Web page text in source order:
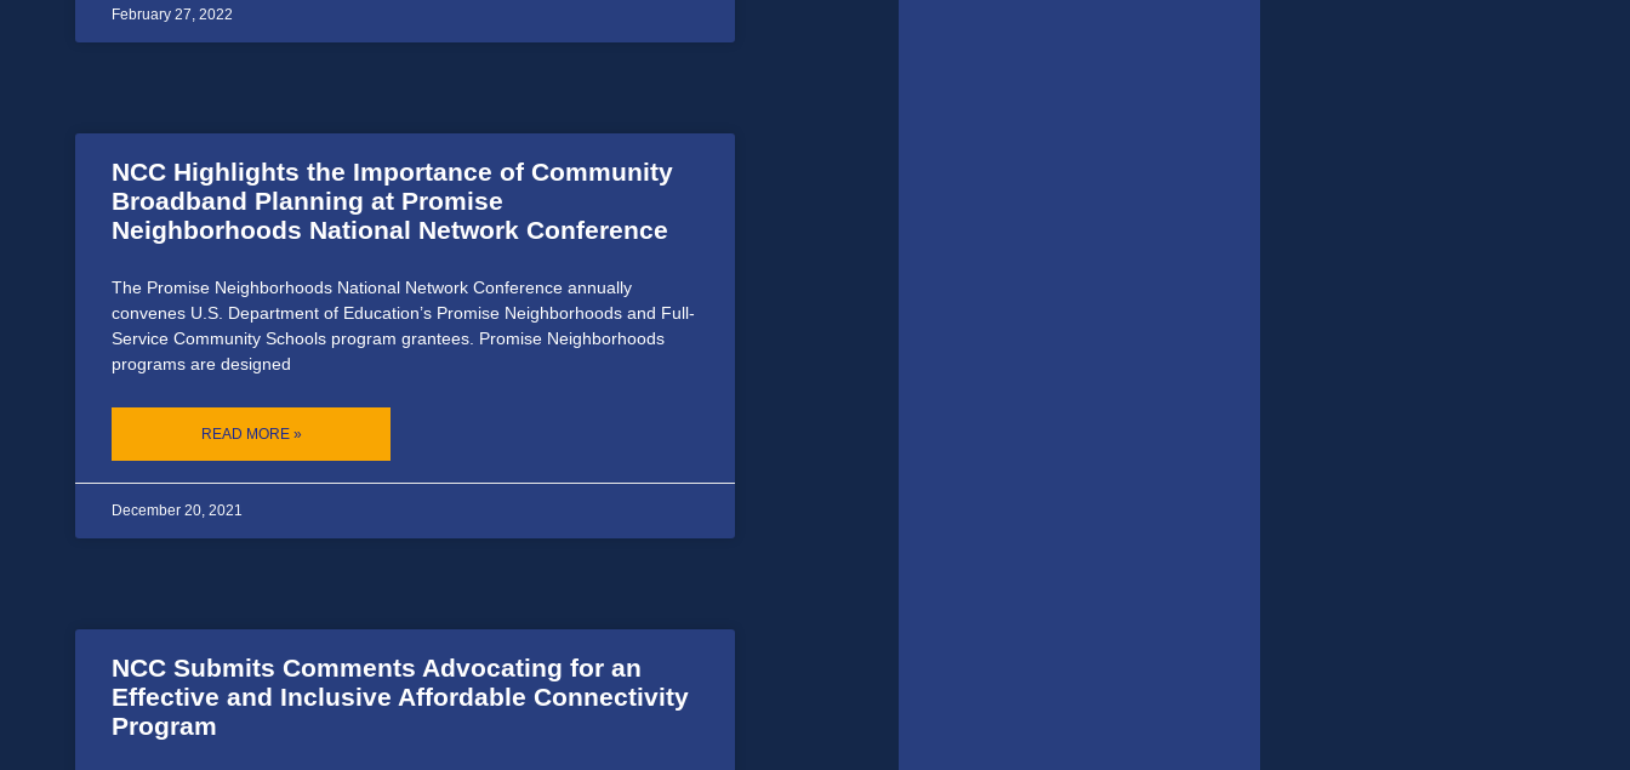
February 27, 2022
NCC Highlights the Importance of Community
Broadband Planning at Promise
Neighborhoods National Network Conference
The Promise Neighborhoods National Network Conference annually
convenes U.S. Department of Education’s Promise Neighborhoods and Full-
Service Community Schools program grantees. Promise Neighborhoods
programs are designed
READ MORE »
December 20, 2021
NCC Submits Comments Advocating for an
Effective and Inclusive Affordable Connectivity
Program